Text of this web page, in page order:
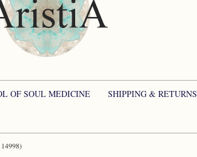
OF SOUL MEDICINE SHIPPING & RETURNS